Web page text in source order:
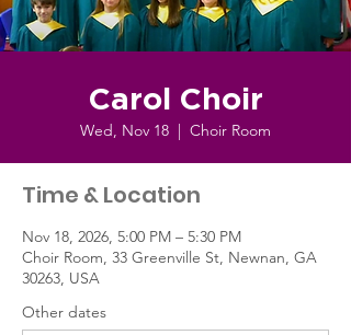
Carol Choir
Wed, Nov 18
  |
Choir Room
Time & Location
Nov 18, 2026, 5:00 PM – 5:30 PM
Choir Room, 33 Greenville St, Newnan, GA
30263, USA
Other dates